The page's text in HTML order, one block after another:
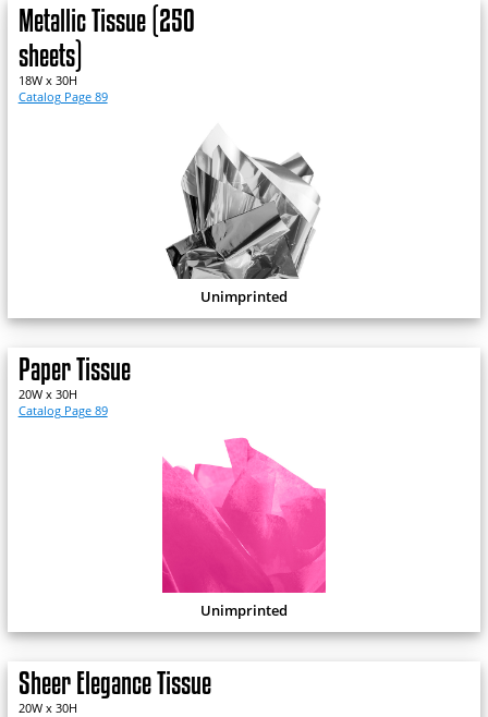
Metallic Tissue (250
sheets)
18W x 30H
Catalog Page 89
Unimprinted
Paper Tissue
20W x 30H
Catalog Page 89
Unimprinted
Sheer Elegance Tissue
20W x 30H